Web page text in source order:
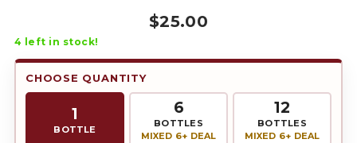
$25.00
4 left in stock!
CHOOSE QUANTITY
1
BOTTLE
6
BOTTLES
MIXED 6+ DEAL
12
BOTTLES
MIXED 6+ DEAL